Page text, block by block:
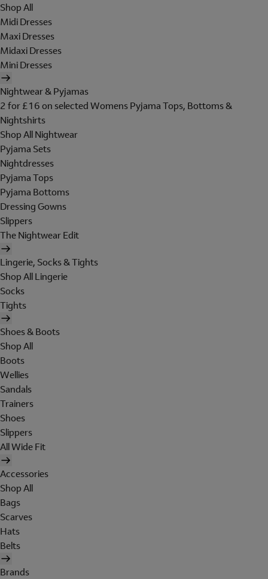
Shop All
Midi Dresses
Maxi Dresses
Midaxi Dresses
Mini Dresses
Nightwear & Pyjamas
2 for £16 on selected Womens Pyjama Tops, Bottoms &
Nightshirts
Shop All Nightwear
Pyjama Sets
Nightdresses
Pyjama Tops
Pyjama Bottoms
Dressing Gowns
Slippers
The Nightwear Edit
Lingerie, Socks & Tights
Shop All Lingerie
Socks
Tights
Shoes & Boots
Shop All
Boots
Wellies
Sandals
Trainers
Shoes
Slippers
All Wide Fit
Accessories
Shop All
Bags
Scarves
Hats
Belts
Brands